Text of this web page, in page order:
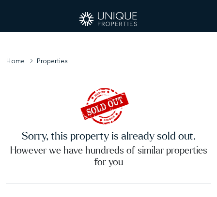
Home Properties
Sorry, this property is already sold out.
However we have hundreds of similar properties
for you